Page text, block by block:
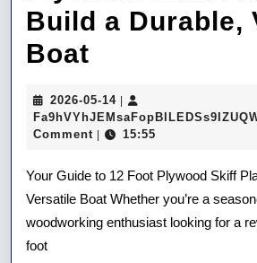
Build a Durable,
Boat
to
12
Foot
Plywood
2026-05-142026-
05-
14
Comment
15:55
Your Guide to 12 Foot Plywood Skiff
Versatile Boat Whether you’re a
woodworking enthusiast looking for a
foot